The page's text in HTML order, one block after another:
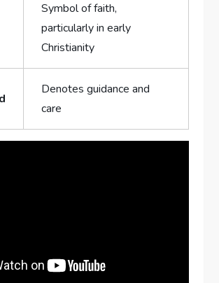
Symbol ⁣of faith,⁣
particularly in early
Christianity
Denotes guidance and
care